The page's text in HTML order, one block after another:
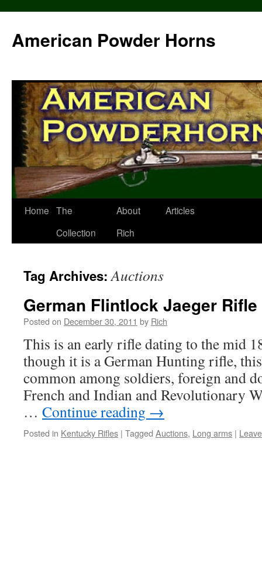
content
American Powder Horns
Home The
Collection
About
Rich
Articles
Tag Archives:Auctions
German Flintlock Jaeger Rifle
Posted on December 30, 2011 by Rich
This is an early rifle dating to the mid
though it is a German Hunting rifle,
common among soldiers, foreign and
French and Indian and Revolutionary
… Continue reading →
Posted in Kentucky Rifles | Tagged Auctions, Long arms |